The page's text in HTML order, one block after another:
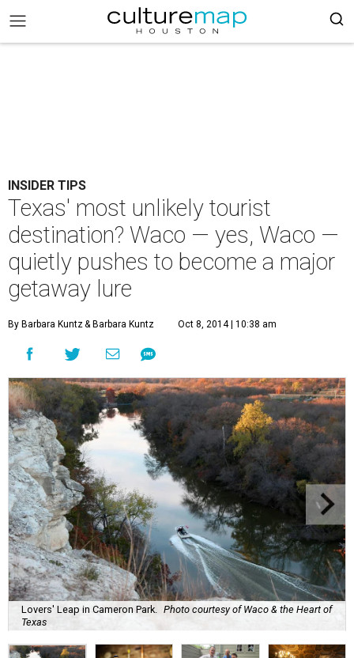
INSIDER TIPS
Texas' most unlikely tourist
destination? Waco — yes, Waco —
quietly pushes to become a major
getaway lure
By Barbara Kuntz& Barbara Kuntz Oct 8, 2014 | 10:38 am
Lovers' Leap in Cameron Park.
Photo courtesy of Waco & the Heart of
Texas